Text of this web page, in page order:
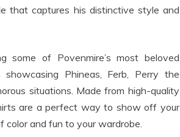
that captures his distinctive style and
of Povenmire’s most beloved
Phineas, Ferb, Perry the
situations. Made from high-quality
are a perfect way to show off your
color and fun to your wardrobe.